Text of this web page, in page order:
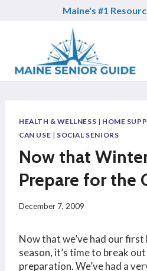
Maine's #1
HEALTH & WELLNESS | HOME
CAN USE | SOCIAL SENIORS
Now that
Prepare for the
December 7, 2009
Now that we’ve had our
season, it’s time to break
preparation. We’ve had a